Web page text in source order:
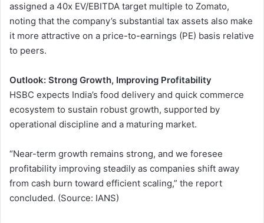
assigned a 40x EV/EBITDA target multiple to Zomato,
noting that the company’s substantial tax assets also make
it more attractive on a price-to-earnings (PE) basis relative
to peers.
Outlook: Strong Growth, Improving Profitability
HSBC expects India’s food delivery and quick commerce
ecosystem to sustain robust growth, supported by
operational discipline and a maturing market.
“Near-term growth remains strong, and we foresee
profitability improving steadily as companies shift away
from cash burn toward efficient scaling,” the report
concluded. (Source: IANS)